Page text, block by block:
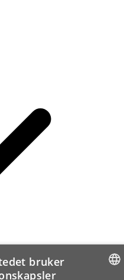
bruker